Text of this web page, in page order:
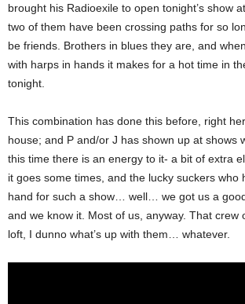
brought his Radioexile to open tonight’s show
two of them have been crossing paths for so
be friends. Brothers in blues they are, and
with harps in hands it makes for a hot time in
tonight.
This combination has done this before, right
house; and P and/or J has shown up at shows
this time there is an energy to it- a bit of extra
it goes some times, and the lucky suckers who
hand for such a show… well… we got us a
and we know it. Most of us, anyway. That crew
loft, I dunno what’s up with them… whatever.